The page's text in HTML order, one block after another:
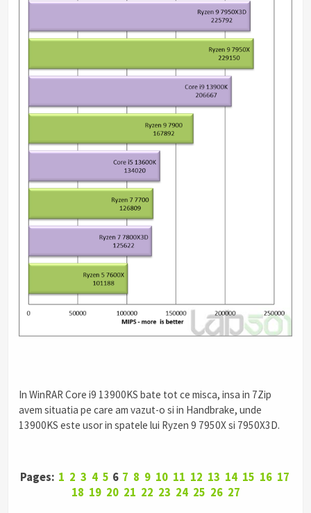
In WinRAR Core i9 13900KS bate tot ce misca, insa in 7Zip
avem situatia pe care am vazut-o si in Handbrake, unde
13900KS este usor in spatele lui Ryzen 9 7950X si 7950X3D.
Pages: 1 2 3 4 5 6 7 8 9 10 11 12 13 14 15 16 17
18 19 20 21 22 23 24 25 26 27